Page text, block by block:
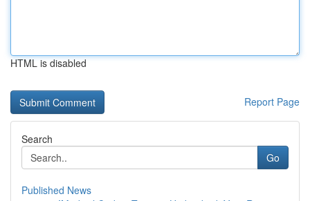
HTML is disabled
Report Page
Search
Go
Published News